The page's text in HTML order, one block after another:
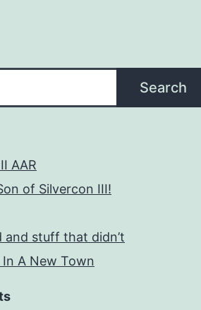
Search
AAR
of Silvercon III!
stuff that didn’t
A New Town